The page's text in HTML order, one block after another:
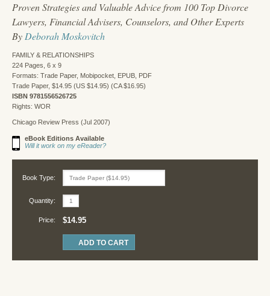
Proven Strategies and Valuable Advice from 100 Top Divorce
Lawyers, Financial Advisers, Counselors, and Other Experts
By Deborah Moskovitch
FAMILY & RELATIONSHIPS
224 Pages, 6 x 9
Formats: Trade Paper, Mobipocket, EPUB, PDF
Trade Paper, $14.95 (US $14.95) (CA $16.95)
ISBN 9781556526725
Rights: WOR
Chicago Review Press (Jul 2007)
eBook Editions Available
Will it work on my eReader?
Book Type:
Quantity:
Price: $14.95